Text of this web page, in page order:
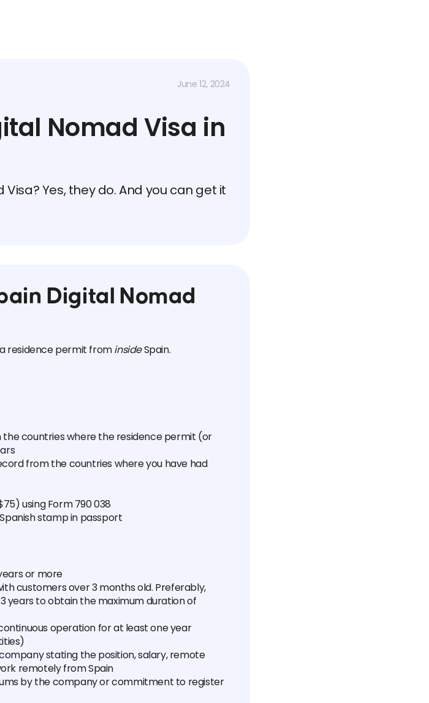
June 12, 2024
Nomad Visa in
Yes, they do. And you can get it
Digital Nomad
residence permit frominsideSpain.
countries where the residence permit (or
from the countries where you have had
using Form 790 038
stamp in passport
or more
customers over 3 months old. Preferably,
years to obtain the maximum duration of
operation for at least one year
stating the position, salary, remote
remotely from Spain
by the company or commitment to register